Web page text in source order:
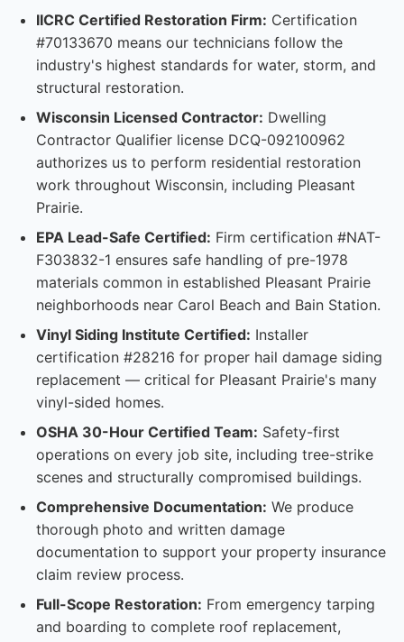
IICRC Certified Restoration Firm: Certification
#70133670 means our technicians follow the
industry's highest standards for water, storm, and
structural restoration.
Wisconsin Licensed Contractor: Dwelling
Contractor Qualifier license DCQ-092100962
authorizes us to perform residential restoration
work throughout Wisconsin, including Pleasant
Prairie.
EPA Lead-Safe Certified: Firm certification #NAT-
F303832-1 ensures safe handling of pre-1978
materials common in established Pleasant Prairie
neighborhoods near Carol Beach and Bain Station.
Vinyl Siding Institute Certified: Installer
certification #28216 for proper hail damage siding
replacement — critical for Pleasant Prairie's many
vinyl-sided homes.
OSHA 30-Hour Certified Team: Safety-first
operations on every job site, including tree-strike
scenes and structurally compromised buildings.
Comprehensive Documentation: We produce
thorough photo and written damage
documentation to support your property insurance
claim review process.
Full-Scope Restoration: From emergency tarping
and boarding to complete roof replacement,